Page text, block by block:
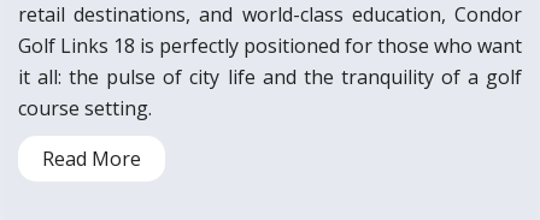
retail destinations, and world-class education, Condor
Golf Links 18 is perfectly positioned for those who want
it all: the pulse of city life and the tranquility of a golf
course setting.
Read More